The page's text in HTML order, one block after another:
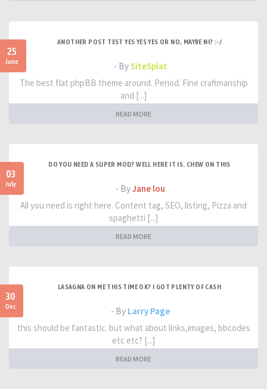
25
June
ANOTHER POST TEST YES YES YES OR NO, MAYBE NI? :-/
- BySiteSplat
The best flat phpBB theme around. Period. Fine craftmanship
and [...]
READ MORE
03
July
DO YOU NEED A SUPER MOD? WELL HERE IT IS. CHEW ON THIS
- ByJane lou
All you need is right here. Content tag, SEO, listing, Pizza and
spaghetti [...]
READ MORE
30
Dec
LASAGNA ON ME THIS TIME OK? I GOT PLENTY OF CASH
- By Larry Page
this should be fantastic. but what about links,images, bbcodes
etc etc? [...]
READ MORE